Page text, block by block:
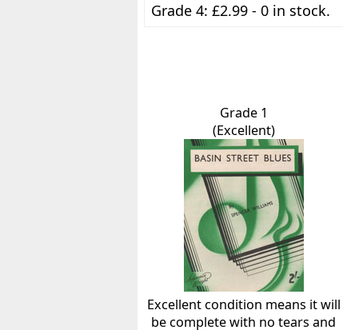
Grade 4: £2.99 - 0 in stock.
Grade 1
(Excellent)
Excellent condition means it will
be complete with no tears and